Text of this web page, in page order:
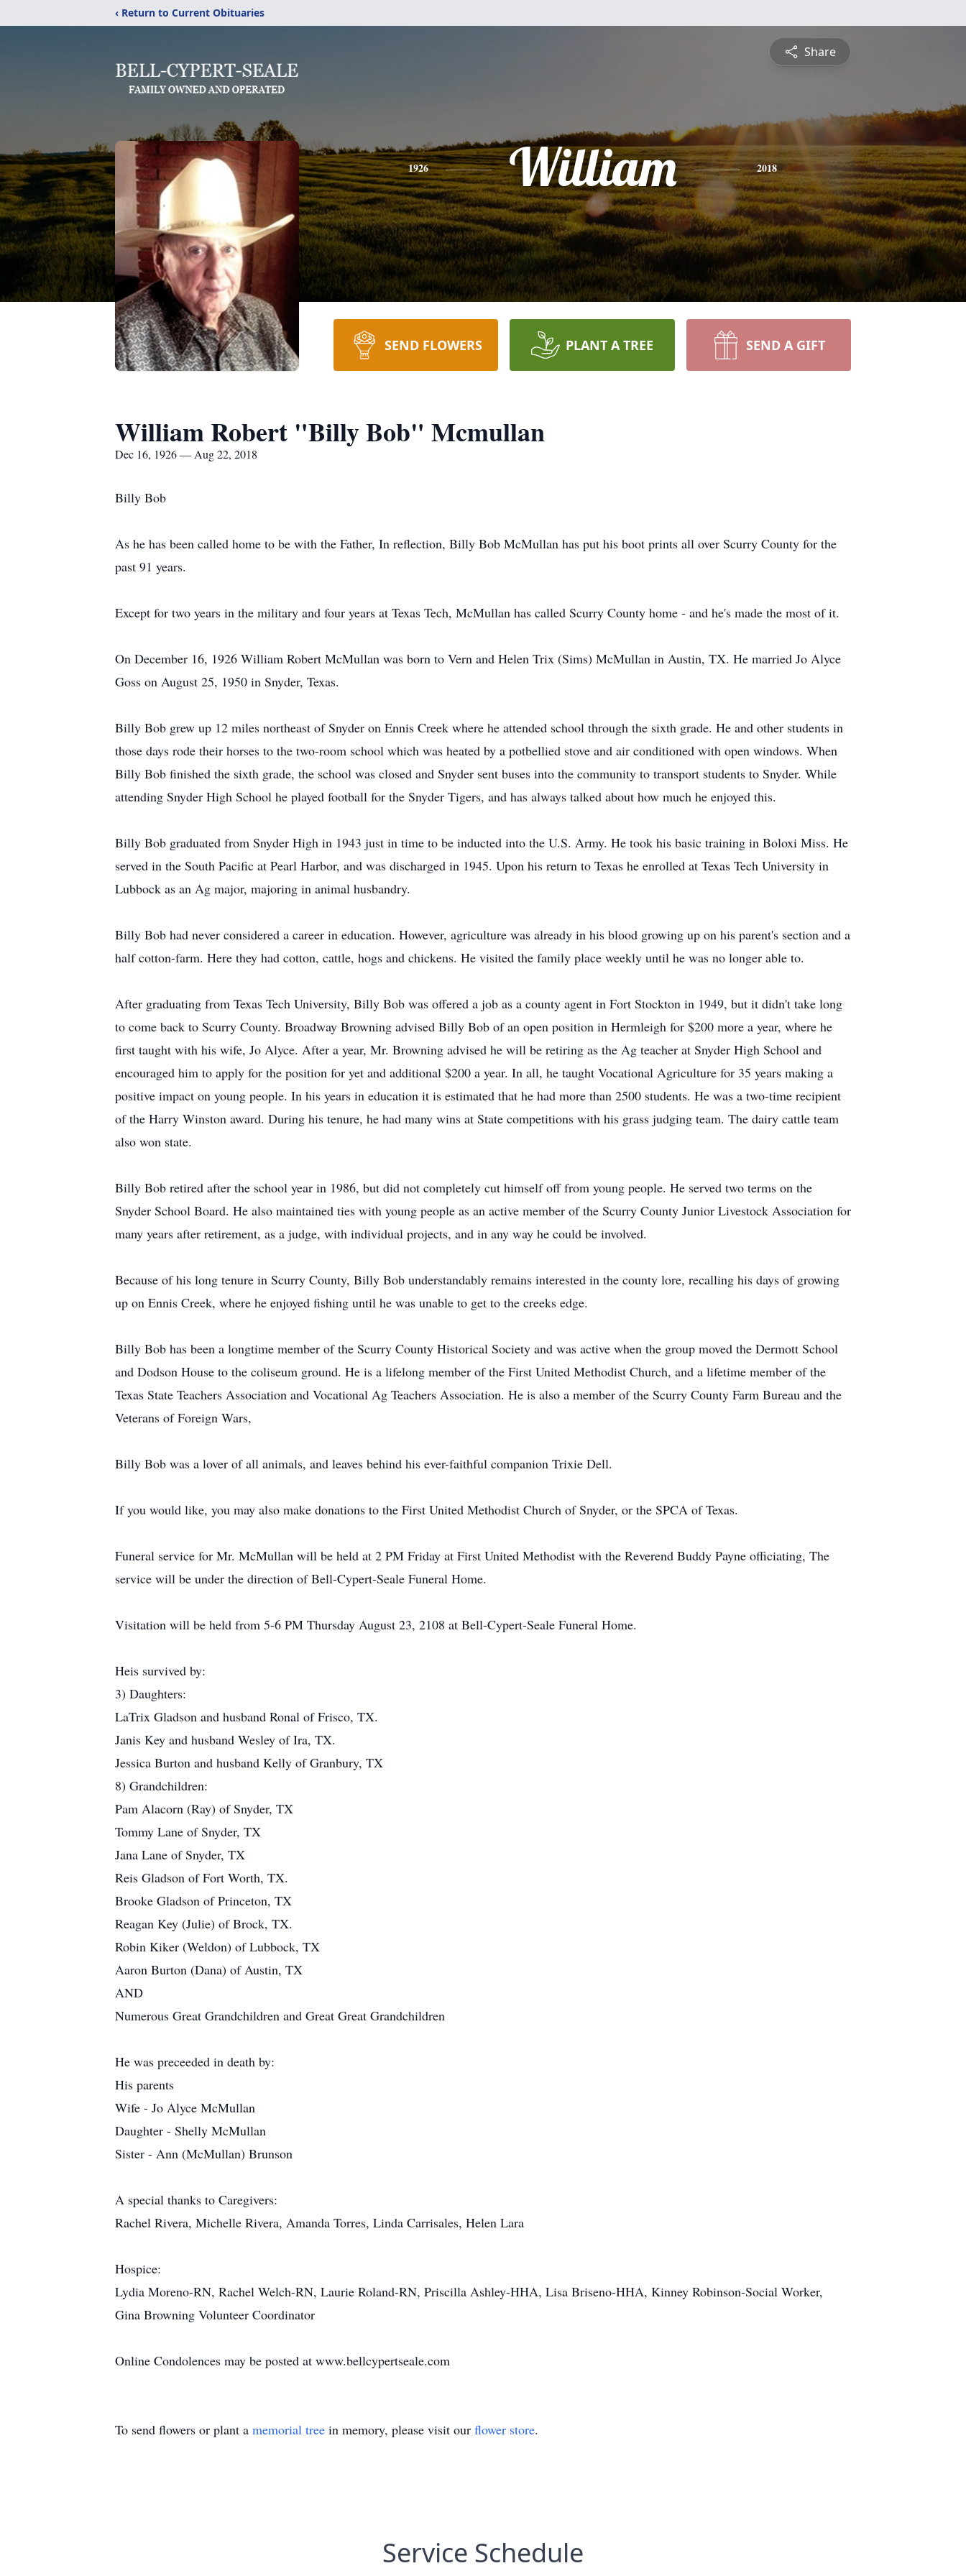
‹ Return to Current Obituaries
Share
1926 William 2018
SEND FLOWERS PLANT A TREE SEND A GIFT
William Robert "Billy Bob" Mcmullan
Dec 16, 1926 — Aug 22, 2018
Billy Bob
As he has been called home to be with the Father, In reflection, Billy Bob McMullan has put his boot prints all over Scurry County for the
past 91 years.
Except for two years in the military and four years at Texas Tech, McMullan has called Scurry County home - and he's made the most of it.
On December 16, 1926 William Robert McMullan was born to Vern and Helen Trix (Sims) McMullan in Austin, TX. He married Jo Alyce
Goss on August 25, 1950 in Snyder, Texas.
Billy Bob grew up 12 miles northeast of Snyder on Ennis Creek where he attended school through the sixth grade. He and other students in
those days rode their horses to the two-room school which was heated by a potbellied stove and air conditioned with open windows. When
Billy Bob finished the sixth grade, the school was closed and Snyder sent buses into the community to transport students to Snyder. While
attending Snyder High School he played football for the Snyder Tigers, and has always talked about how much he enjoyed this.
Billy Bob graduated from Snyder High in 1943 just in time to be inducted into the U.S. Army. He took his basic training in Boloxi Miss. He
served in the South Pacific at Pearl Harbor, and was discharged in 1945. Upon his return to Texas he enrolled at Texas Tech University in
Lubbock as an Ag major, majoring in animal husbandry.
Billy Bob had never considered a career in education. However, agriculture was already in his blood growing up on his parent's section and a
half cotton-farm. Here they had cotton, cattle, hogs and chickens. He visited the family place weekly until he was no longer able to.
After graduating from Texas Tech University, Billy Bob was offered a job as a county agent in Fort Stockton in 1949, but it didn't take long
to come back to Scurry County. Broadway Browning advised Billy Bob of an open position in Hermleigh for $200 more a year, where he
first taught with his wife, Jo Alyce. After a year, Mr. Browning advised he will be retiring as the Ag teacher at Snyder High School and
encouraged him to apply for the position for yet and additional $200 a year. In all, he taught Vocational Agriculture for 35 years making a
positive impact on young people. In his years in education it is estimated that he had more than 2500 students. He was a two-time recipient
of the Harry Winston award. During his tenure, he had many wins at State competitions with his grass judging team. The dairy cattle team
also won state.
Billy Bob retired after the school year in 1986, but did not completely cut himself off from young people. He served two terms on the
Snyder School Board. He also maintained ties with young people as an active member of the Scurry County Junior Livestock Association for
many years after retirement, as a judge, with individual projects, and in any way he could be involved.
Because of his long tenure in Scurry County, Billy Bob understandably remains interested in the county lore, recalling his days of growing
up on Ennis Creek, where he enjoyed fishing until he was unable to get to the creeks edge.
Billy Bob has been a longtime member of the Scurry County Historical Society and was active when the group moved the Dermott School
and Dodson House to the coliseum ground. He is a lifelong member of the First United Methodist Church, and a lifetime member of the
Texas State Teachers Association and Vocational Ag Teachers Association. He is also a member of the Scurry County Farm Bureau and the
Veterans of Foreign Wars,
Billy Bob was a lover of all animals, and leaves behind his ever-faithful companion Trixie Dell.
If you would like, you may also make donations to the First United Methodist Church of Snyder, or the SPCA of Texas.
Funeral service for Mr. McMullan will be held at 2 PM Friday at First United Methodist with the Reverend Buddy Payne officiating, The
service will be under the direction of Bell-Cypert-Seale Funeral Home.
Visitation will be held from 5-6 PM Thursday August 23, 2108 at Bell-Cypert-Seale Funeral Home.
Heis survived by:
3) Daughters:
LaTrix Gladson and husband Ronal of Frisco, TX.
Janis Key and husband Wesley of Ira, TX.
Jessica Burton and husband Kelly of Granbury, TX
8) Grandchildren:
Pam Alacorn (Ray) of Snyder, TX
Tommy Lane of Snyder, TX
Jana Lane of Snyder, TX
Reis Gladson of Fort Worth, TX.
Brooke Gladson of Princeton, TX
Reagan Key (Julie) of Brock, TX.
Robin Kiker (Weldon) of Lubbock, TX
Aaron Burton (Dana) of Austin, TX
AND
Numerous Great Grandchildren and Great Great Grandchildren
He was preceeded in death by:
His parents
Wife - Jo Alyce McMullan
Daughter - Shelly McMullan
Sister - Ann (McMullan) Brunson
A special thanks to Caregivers:
Rachel Rivera, Michelle Rivera, Amanda Torres, Linda Carrisales, Helen Lara
Hospice:
Lydia Moreno-RN, Rachel Welch-RN, Laurie Roland-RN, Priscilla Ashley-HHA, Lisa Briseno-HHA, Kinney Robinson-Social Worker,
Gina Browning Volunteer Coordinator
Online Condolences may be posted at www.bellcypertseale.com
To send flowers or plant a memorial tree in memory, please visit our flower store.
Service Schedule